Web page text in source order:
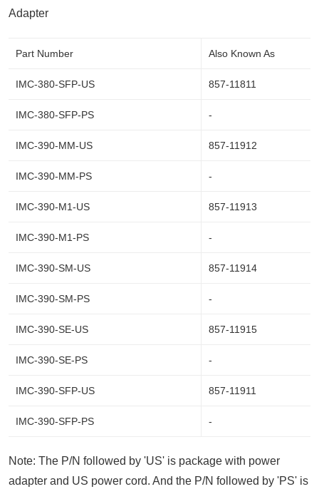
Adapter
Part Number Also Known As
IMC-380-SFP-US 857-11811
IMC-380-SFP-PS -
IMC-390-MM-US 857-11912
IMC-390-MM-PS -
IMC-390-M1-US 857-11913
IMC-390-M1-PS -
IMC-390-SM-US 857-11914
IMC-390-SM-PS -
IMC-390-SE-US 857-11915
IMC-390-SE-PS -
IMC-390-SFP-US 857-11911
IMC-390-SFP-PS -
Note: The P/N followed by 'US' is package with power
adapter and US power cord. And the P/N followed by 'PS' is